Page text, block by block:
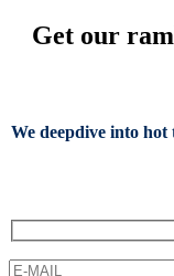
Get our
We deepdive into